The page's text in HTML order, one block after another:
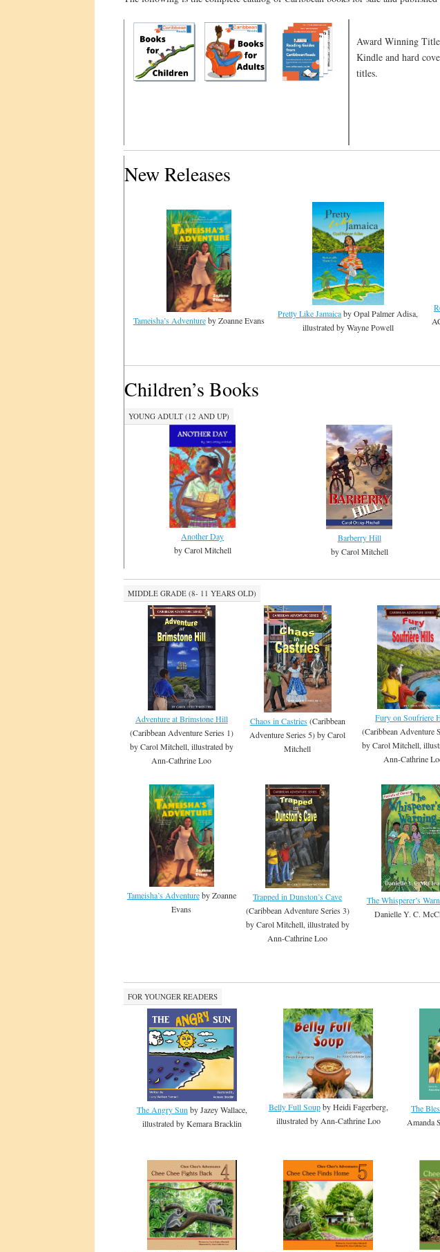
Award Winning
Kindle and hard
titles.
New Releases
Tameisha’s Adventureby Zoanne Evans
Pretty Like Jamaicaby Opal Palmer Adisa,
illustrated by Wayne Powell
Children’s Books
YOUNG ADULT (12 AND UP)
Another Day
by Carol Mitchell
Barberry Hill
by Carol Mitchell
MIDDLE GRADE (8- 11 YEARS OLD)
Adventure at Brimstone Hill
(Caribbean Adventure Series 1)
by Carol Mitchell, illustrated by
Ann-Cathrine Loo
Chaos in Castries(Caribbean
Adventure Series 5) by Carol
Mitchell
Fury on Soufriere
(Caribbean Adventure
by Carol Mitchell,
Ann-Cathrine
Tameisha’s Adventureby Zoanne
Evans
Trapped in Dunston’s Cave
(Caribbean Adventure Series 3)
by Carol Mitchell, illustrated by
Ann-Cathrine Loo
The Whisperer’s
Danielle Y. C.
FOR YOUNGER READERS
The Angry Sun by Jazey Wallace,
illustrated by Kemara Bracklin
Belly Full Soupby Heidi Fagerberg,
illustrated by Ann-Cathrine Loo
The
Amanda